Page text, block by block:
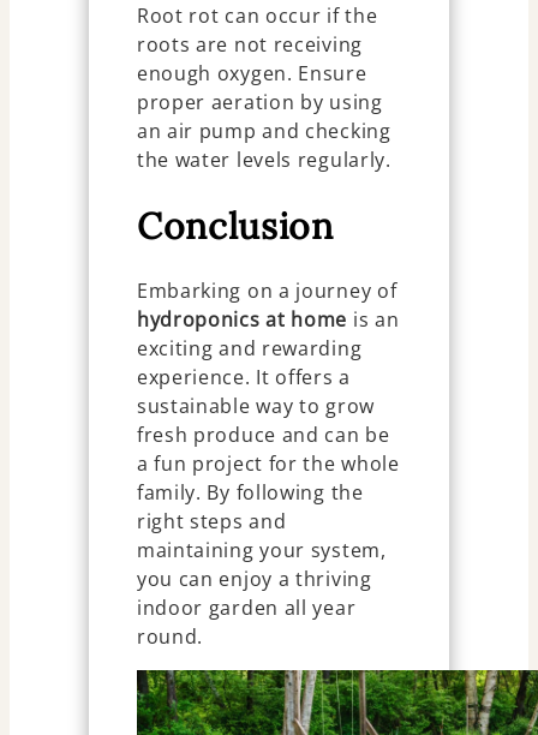
Root rot can occur if the
roots are not receiving
enough oxygen. Ensure
proper aeration by using
an air pump and checking
the water levels regularly.
Conclusion
Embarking on a journey of
hydroponics at home is an
exciting and rewarding
experience. It offers a
sustainable way to grow
fresh produce and can be
a fun project for the whole
family. By following the
right steps and
maintaining your system,
you can enjoy a thriving
indoor garden all year
round.